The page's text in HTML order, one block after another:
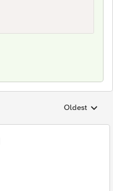
Replies
Oldest